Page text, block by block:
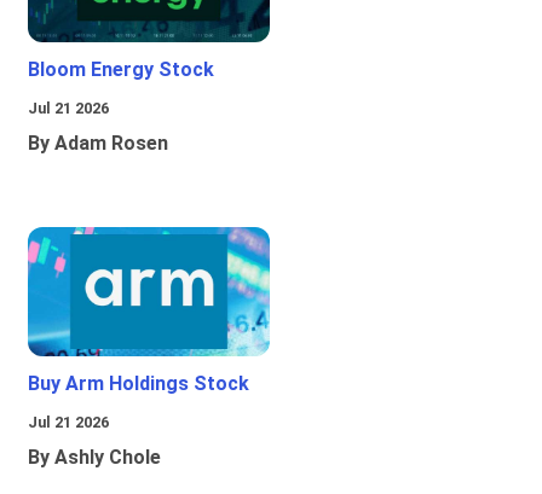
Bloom Energy Stock
Jul 21 2026
By Adam Rosen
Buy Arm Holdings Stock
Jul 21 2026
By Ashly Chole